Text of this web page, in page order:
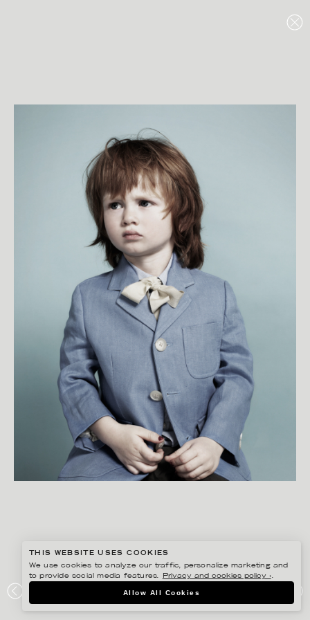
PAPIER MACHE
THIS WEBSITE USES COOKIES
We use cookies to analyze our traffic, personalize marketing and
to provide social media features.
Privacy and cookies policy ›.
Allow All Cookies